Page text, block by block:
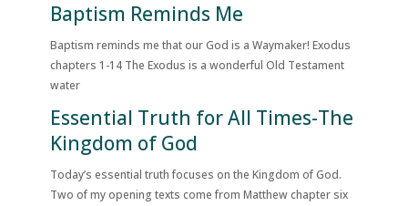
Baptism Reminds Me
Baptism reminds me that our God is a Waymaker! Exodus
chapters 1-14 The Exodus is a wonderful Old Testament
water
Essential Truth for All Times-The
Kingdom of God
Today’s essential truth focuses on the Kingdom of God.
Two of my opening texts come from Matthew chapter six